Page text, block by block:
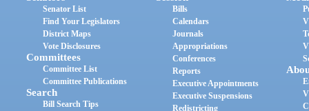
Senator List
Find Your Legislators
District Maps
Vote Disclosures
Committees
Committee List
Committee Publications
Search
Bill Search Tips
Bills
Calendars
Journals
Appropriations
Conferences
Reports
Executive Appointments
Executive Suspensions
Redistricting